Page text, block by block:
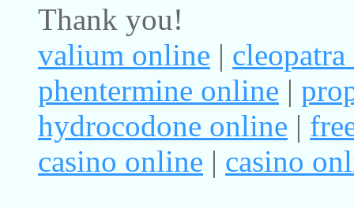
Thank you!
valium online | cleopatra
phentermine online |
hydrocodone online |
casino online | casino